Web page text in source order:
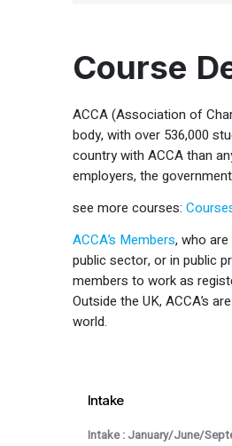
Course
ACCA (Association of
body, with over 536,000
country with ACCA than
employers, the
see more courses:
ACCA’s Members, who
public sector, or in public
members to work as
Outside the UK, ACCA’s
world.
Intake
Intake : January/June/